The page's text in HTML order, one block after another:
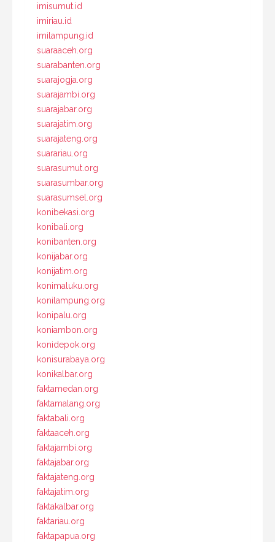
imisumut.id
imiriau.id
imilampung.id
suaraaceh.org
suarabanten.org
suarajogja.org
suarajambi.org
suarajabar.org
suarajatim.org
suarajateng.org
suarariau.org
suarasumut.org
suarasumbar.org
suarasumsel.org
konibekasi.org
konibali.org
konibanten.org
konijabar.org
konijatim.org
konimaluku.org
konilampung.org
konipalu.org
koniambon.org
konidepok.org
konisurabaya.org
konikalbar.org
faktamedan.org
faktamalang.org
faktabali.org
faktaaceh.org
faktajambi.org
faktajabar.org
faktajateng.org
faktajatim.org
faktakalbar.org
faktariau.org
faktapapua.org